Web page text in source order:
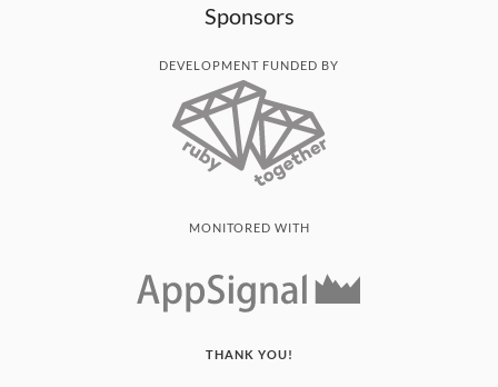
Sponsors
DEVELOPMENT FUNDED BY
MONITORED WITH
THANK YOU!